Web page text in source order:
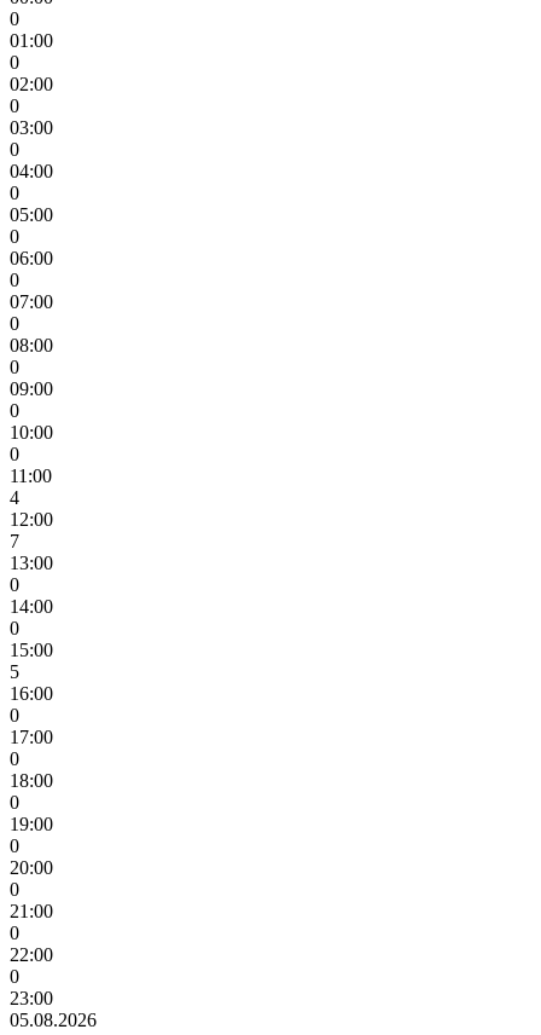
0
01:00
0
02:00
0
03:00
0
04:00
0
05:00
0
06:00
0
07:00
0
08:00
0
09:00
0
10:00
0
11:00
4
12:00
7
13:00
0
14:00
0
15:00
5
16:00
0
17:00
0
18:00
0
19:00
0
20:00
0
21:00
0
22:00
0
23:00
05.08.2026